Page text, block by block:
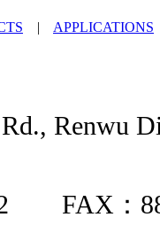
| APPLICATIONS
Renwu
FAX